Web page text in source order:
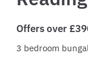
Offers over
3 bedroom